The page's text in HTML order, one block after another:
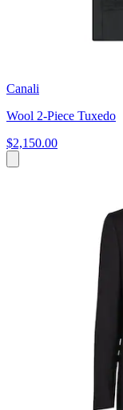
Canali
Wool 2-Piece Tuxedo
$2,150.00